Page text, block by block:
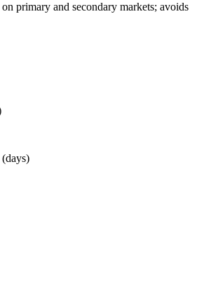
primary and secondary markets; avoids